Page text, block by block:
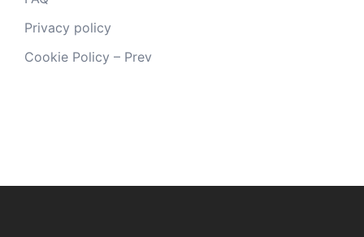
Privacy policy
Cookie Policy – Prev